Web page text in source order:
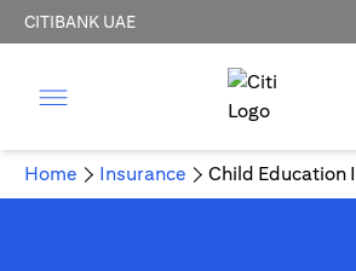
CITIBANK UAE
Home Insurance Child Education